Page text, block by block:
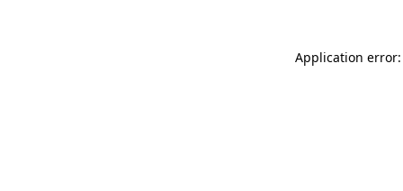
Application